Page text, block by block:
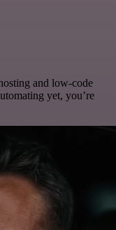
and low-code
yet, you’re